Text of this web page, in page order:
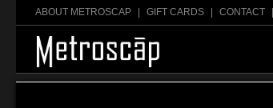
ABOUT METROSCAP GIFT CARDS CONTACT